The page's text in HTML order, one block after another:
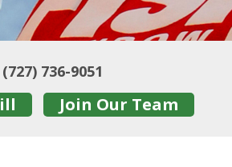
(727) 736-9051
Join Our Team